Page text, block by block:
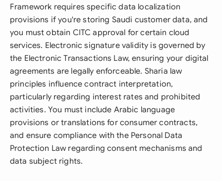
Framework requires specific data localization
provisions if you're storing Saudi customer data, and
you must obtain CITC approval for certain cloud
services. Electronic signature validity is governed by
the Electronic Transactions Law, ensuring your digital
agreements are legally enforceable. Sharia law
principles influence contract interpretation,
particularly regarding interest rates and prohibited
activities. You must include Arabic language
provisions or translations for consumer contracts,
and ensure compliance with the Personal Data
Protection Law regarding consent mechanisms and
data subject rights.